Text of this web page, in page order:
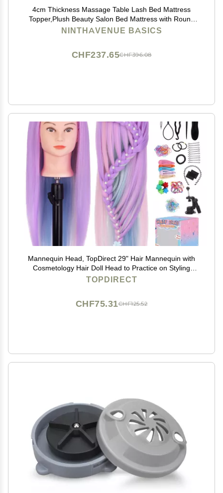
4cm Thickness Massage Table Lash Bed Mattress
Topper,Plush Beauty Salon Bed Mattress with Round
Head,Spa Sheets Portable for Physiotherapists,Bed
NINTHAVENUE BASICS
CHF396.08
CHF237.65
Mannequin Head, TopDirect 29" Hair Mannequin with
Cosmetology Hair Doll Head to Practice on Styling
Hairdressing Training Braiding with Clamp Holder &
TOPDIRECT
CHF125.52
CHF75.31